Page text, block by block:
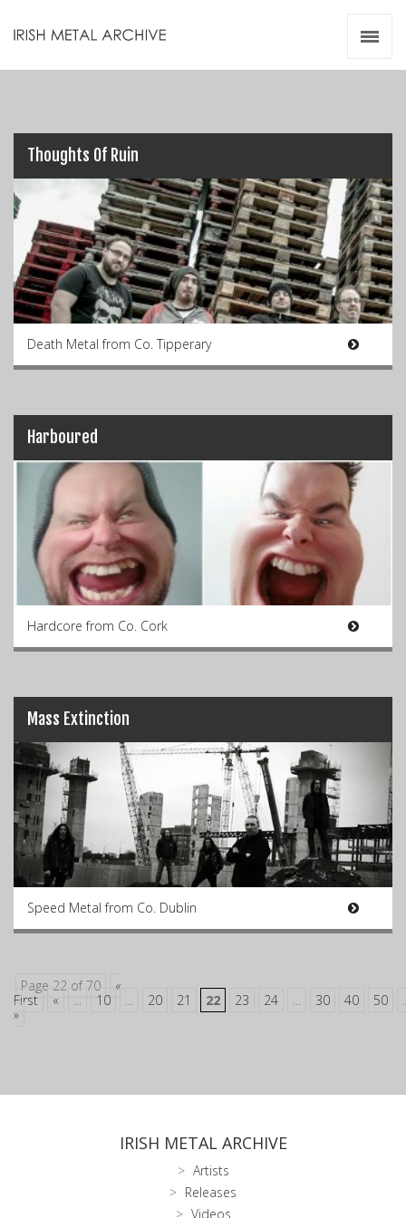
Thoughts Of Ruin
Death Metal from Co. Tipperary
Harboured
Hardcore from Co. Cork
Mass Extinction
Speed Metal from Co. Dublin
Page 22 of 70
«
First
« ... 10 ... 20 21 22 23 24 ... 30 40 50
»
IRISH METAL ARCHIVE
Artists
Releases
Videos
Zines
Resources